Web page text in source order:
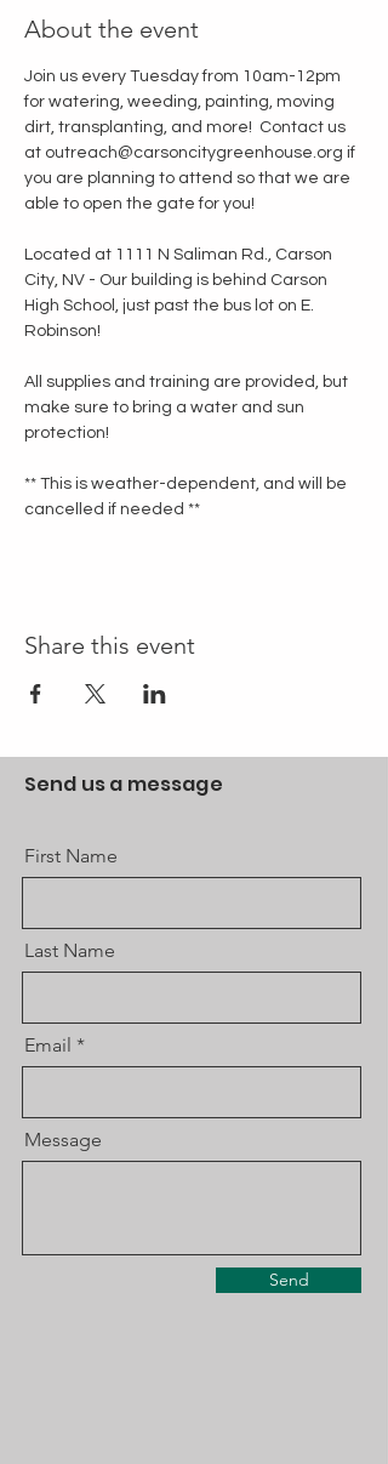
About the event
Join us every Tuesday from 10am-12pm
for watering, weeding, painting, moving
dirt, transplanting, and more!  Contact us
at outreach@carsoncitygreenhouse.org if
you are planning to attend so that we are
able to open the gate for you!
Located at 1111 N Saliman Rd., Carson
City, NV - Our building is behind Carson
High School, just past the bus lot on E.
Robinson!
All supplies and training are provided, but
make sure to bring a water and sun
protection!
** This is weather-dependent, and will be
cancelled if needed **
Share this event
Send us a message
First Name
Last Name
Email
Message
Send